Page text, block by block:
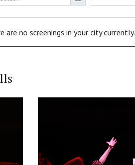
are no screenings in your city currently.